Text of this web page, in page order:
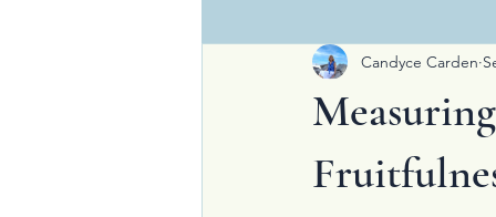
Encouragement Essays
Obedience
Candyce Carden